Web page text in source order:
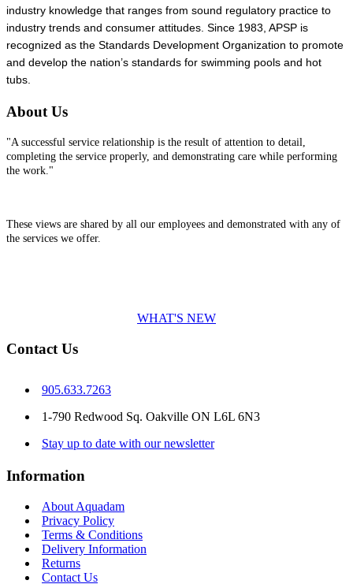
industry knowledge that ranges from sound regulatory practice to
industry trends and consumer attitudes. Since 1983, APSP is
recognized as the Standards Development Organization to promote
and develop the nation’s standards for swimming pools and hot
tubs.
About Us
"A successful service relationship is the result of attention to detail,
completing the service properly, and demonstrating care while performing
the work."
These views are shared by all our employees and demonstrated with any of
the services we offer.
WHAT'S NEW
Contact Us
905.633.7263
1-790 Redwood Sq. Oakville ON L6L 6N3
Stay up to date with our newsletter
Information
About Aquadam
Privacy Policy
Terms & Conditions
Delivery Information
Returns
Contact Us